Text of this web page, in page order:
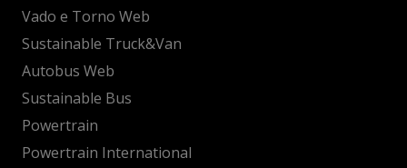
Vado e Torno Web
Sustainable Truck&Van
Autobus Web
Sustainable Bus
Powertrain
Powertrain International